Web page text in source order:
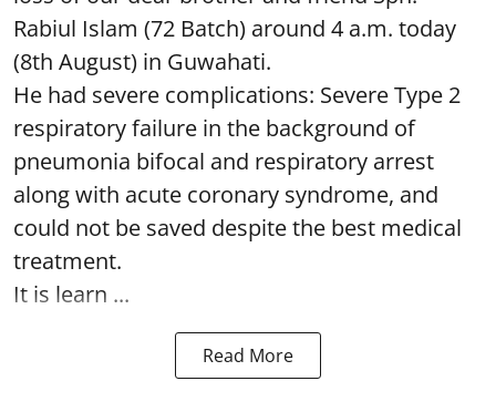
Rabiul Islam (72 Batch) around 4 a.m. today
(8th August) in Guwahati.
He had severe complications: Severe Type 2
respiratory failure in the background of
pneumonia bifocal and respiratory arrest
along with acute coronary syndrome, and
could not be saved despite the best medical
treatment.
It is learn ...
Read More